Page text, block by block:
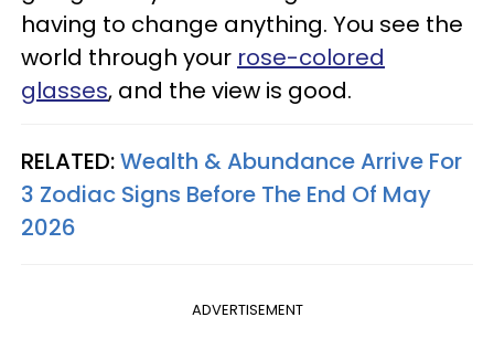
having to change anything. You see the
world through your rose-colored
glasses, and the view is good.
RELATED:Wealth & Abundance Arrive For
3 Zodiac Signs Before The End Of May
2026
ADVERTISEMENT